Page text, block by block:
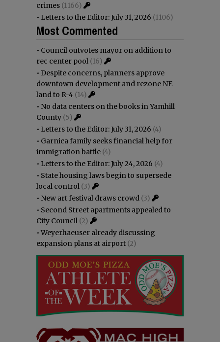
crimes (1166)
• Letters to the Editor: July 31, 2026 (1106)
Most Commented
• Council outvotes mayor on addition to
rec center pool (16)
• Despite concerns, planners approve
downtown development and rezone NE
land to R-4 (14)
• No data centers on the books in Yamhill
County (5)
• Letters to the Editor: July 31, 2026 (4)
• Garnica family seeks financial help for
immigration battle (4)
• Letters to the Editor: July 24, 2026 (4)
• State housing laws begin to supersede
local control (3)
• New art festival draws crowd (3)
• Second Street apartments appealed to
City Council (2)
•Weyerhaeuser already discussing
expansion plans at airport (2)